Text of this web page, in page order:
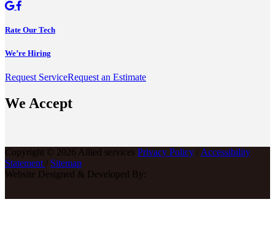
Rate Our Tech
We’re Hiring
Request ServiceRequest an Estimate
We Accept
Copyright © 2026 Allied services Privacy Policy / Accessibility
Statement / Sitemap
Website Designed & Developed By: